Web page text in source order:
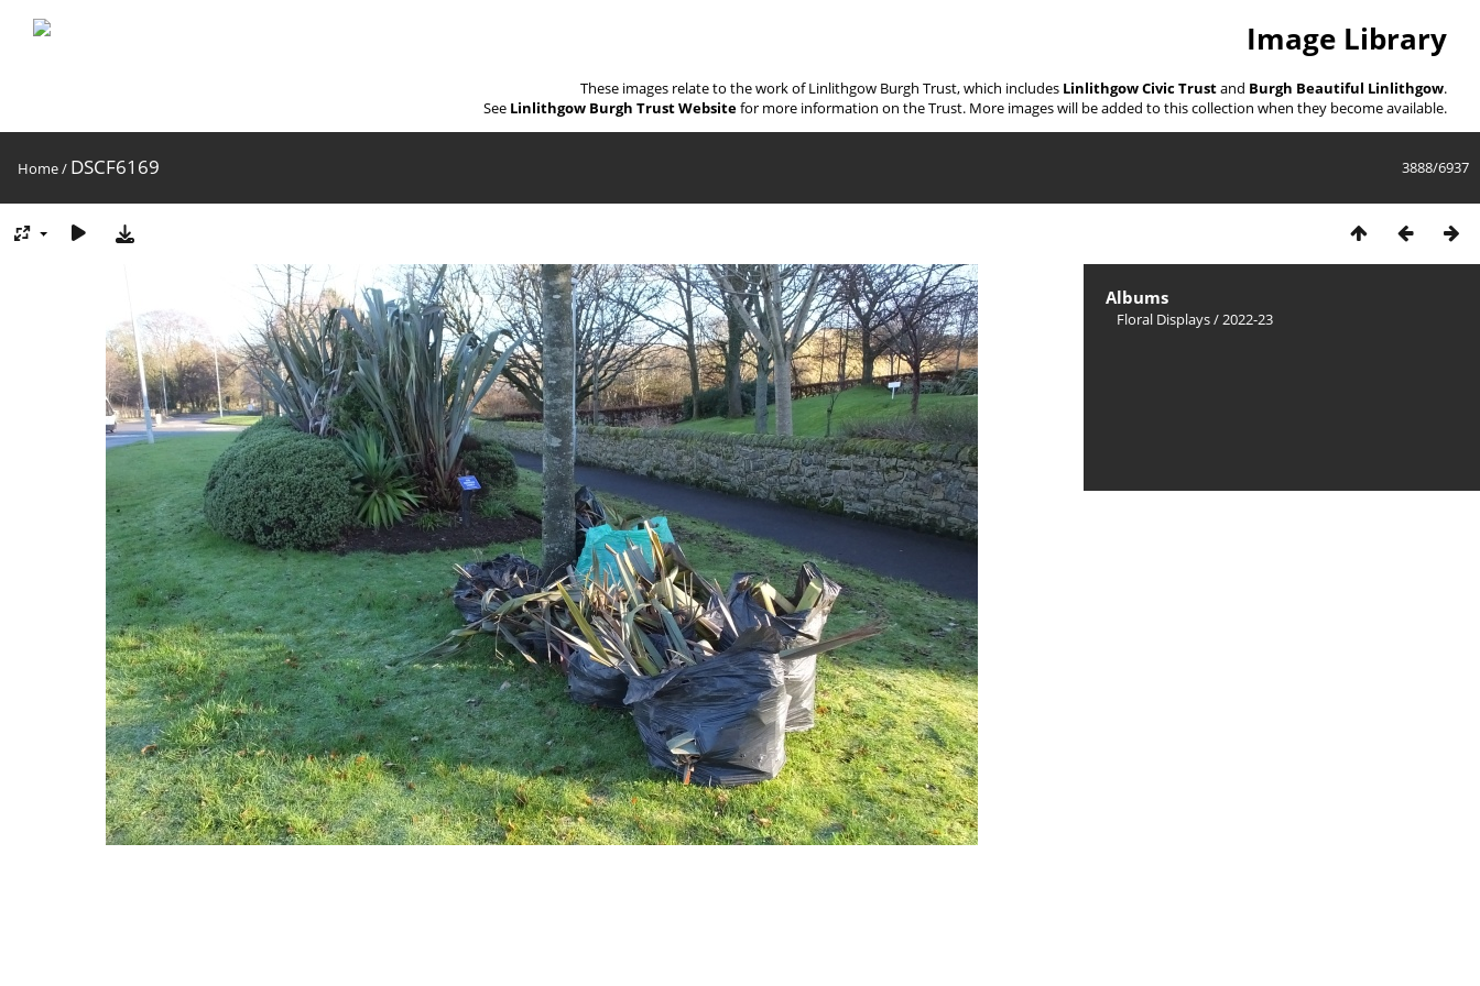
Image Library
These images relate to the work of Linlithgow Burgh Trust, which includes Linlithgow Civic Trustand Burgh Beautiful Linlithgow.
See Linlithgow Burgh Trust Websitefor more information on the Trust. More images will be added to this collection when they become available.
3888/6937
Home/ DSCF6169
Albums
Floral Displays/2022-23